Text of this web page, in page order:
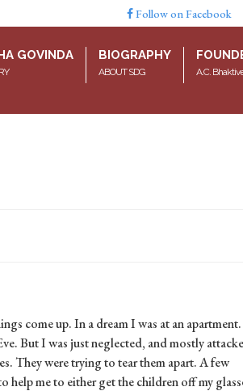
Follow on Facebook
GOVINDA BIOGRAPHY
ABOUT SDG A.C.
come up. In a dream I was at an apartment.
But I was just neglected, and mostly
They were trying to tear them apart. A few
help me to either get the children off my